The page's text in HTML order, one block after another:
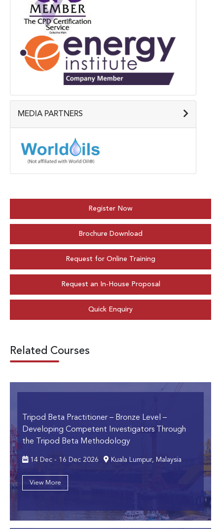
MEDIA PARTNERS
Register Now
Brochure Download
Request for Online Training
Request an In-House Proposal
Quick Enquiry
Related Courses
Tripod Beta Practitioner – Bronze Level –
Developing Competent Investigators Through
the Tripod Beta Methodology
14 Dec - 16 Dec 2026 Kuala Lumpur, Malaysia
View More